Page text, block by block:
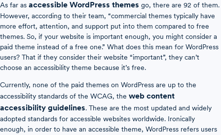
As far as accessible WordPress themes go, there are 92 of them.
However, according to their team, “commercial themes typically have
more effort, attention, and support put into them compared to free
themes. So, if your website is important enough, you might consider a
paid theme instead of a free one.” What does this mean for WordPress
users? That if they consider their website “important”, they can’t
choose an accessibility theme because it’s free.
Currently, none of the paid themes on WordPress are up to the
accessibility standards of the WCAG, the web content
accessibility guidelines. These are the most updated and widely
adopted standards for accessible websites worldwide. Ironically
enough, in order to have an accessible theme, WordPress refers users